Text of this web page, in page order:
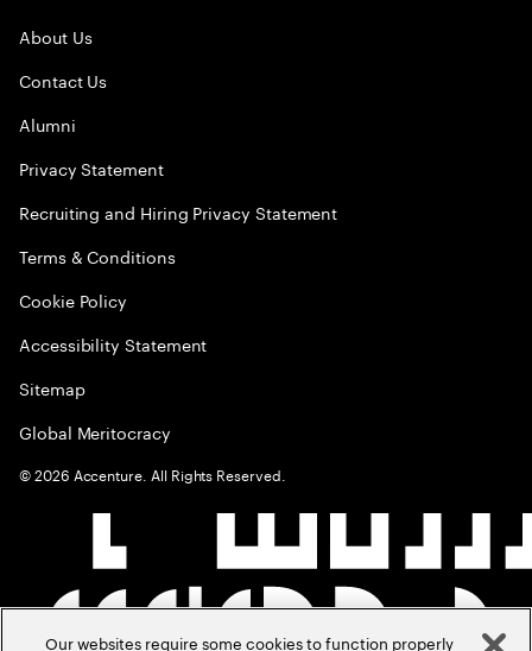
About Us
Contact Us
Alumni
Privacy Statement
Recruiting and Hiring Privacy Statement
Terms & Conditions
Cookie Policy
Accessibility Statement
Sitemap
Global Meritocracy
©2026 Accenture. All Rights Reserved.
Our websites require some cookies to function properly